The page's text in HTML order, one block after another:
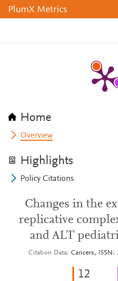
PlumX Metrics
Home
Overview
Highlights
Policy Citations
Changes in the
replicative
and ALT
Citation Data Cancers, ISSN:
12